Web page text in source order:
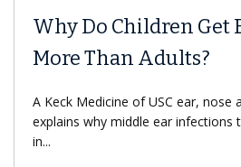
Why Do Children Get
More Than Adults?
A Keck Medicine of USC ear, nose
explains why middle ear infections
in...